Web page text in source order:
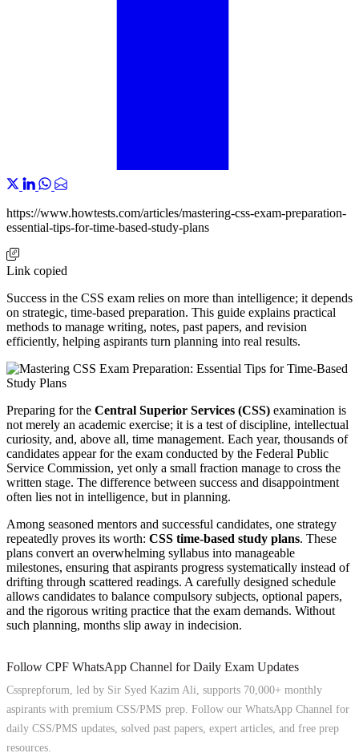
https://www.howtests.com/articles/mastering-css-exam-preparation-
essential-tips-for-time-based-study-plans
Link copied
Success in the CSS exam relies on more than intelligence; it depends
on strategic, time-based preparation. This guide explains practical
methods to manage writing, notes, past papers, and revision
efficiently, helping aspirants turn planning into real results.
Preparing for the Central Superior Services (CSS) examination is
not merely an academic exercise; it is a test of discipline, intellectual
curiosity, and, above all, time management. Each year, thousands of
candidates appear for the exam conducted by the Federal Public
Service Commission, yet only a small fraction manage to cross the
written stage. The difference between success and disappointment
often lies not in intelligence, but in planning.
Among seasoned mentors and successful candidates, one strategy
repeatedly proves its worth: CSS time-based study plans. These
plans convert an overwhelming syllabus into manageable
milestones, ensuring that aspirants progress systematically instead of
drifting through scattered readings. A carefully designed schedule
allows candidates to balance compulsory subjects, optional papers,
and the rigorous writing practice that the exam demands. Without
such planning, months slip away in indecision.
Follow CPF WhatsApp Channel for Daily Exam Updates
Cssprepforum, led by Sir Syed Kazim Ali, supports 70,000+ monthly
aspirants with premium CSS/PMS prep. Follow our WhatsApp Channel for
daily CSS/PMS updates, solved past papers, expert articles, and free prep
resources.